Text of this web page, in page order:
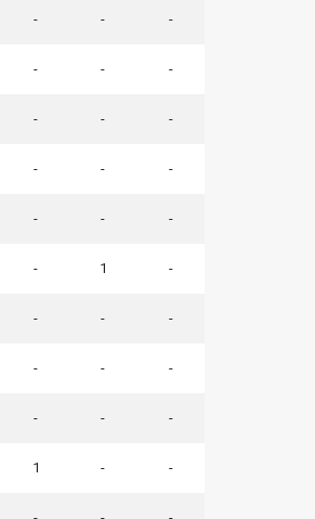
- - -
- - -
- - -
- - -
- - -
- 1 -
- - -
- - -
- - -
1 - -